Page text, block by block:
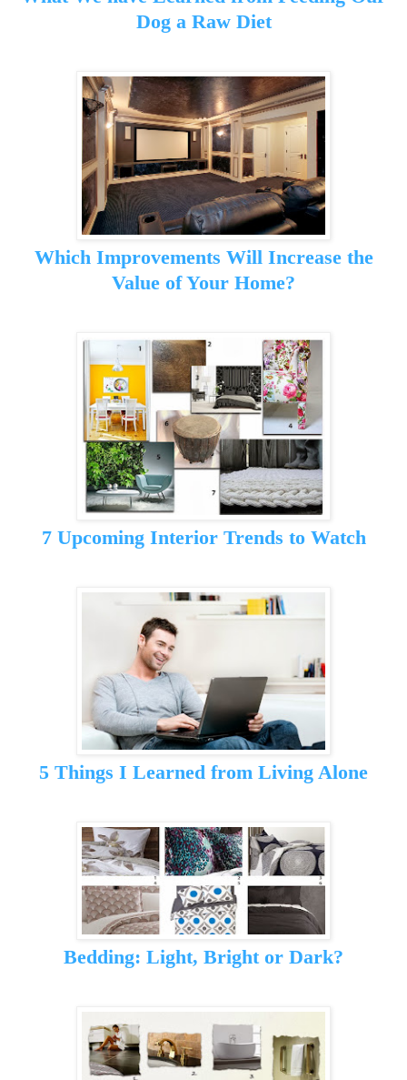
Dog a Raw Diet
Which Improvements Will Increase the
Value of Your Home?
7 Upcoming Interior Trends to Watch
5 Things I Learned from Living Alone
Bedding: Light, Bright or Dark?